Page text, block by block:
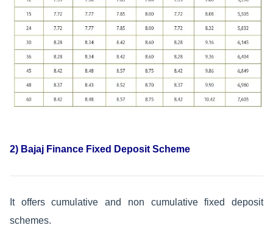
2) Bajaj Finance Fixed Deposit Scheme
It offers cumulative and non cumulative fixed deposit
schemes.